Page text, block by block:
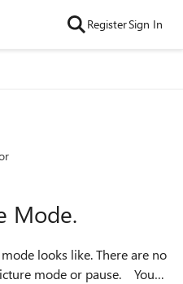
RegisterSign In
Mode.
looks like. There are no
mode or pause. You